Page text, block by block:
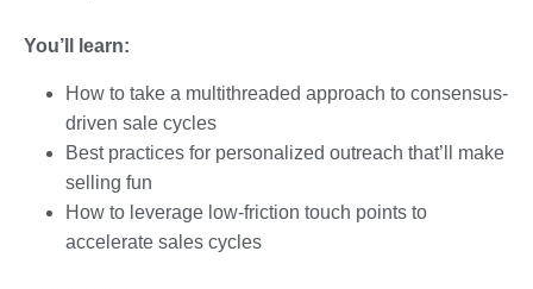
You’ll learn:
How to take a multithreaded approach to consensus-
driven sale cycles
Best practices for personalized outreach that’ll make
selling fun
How to leverage low-friction touch points to
accelerate sales cycles